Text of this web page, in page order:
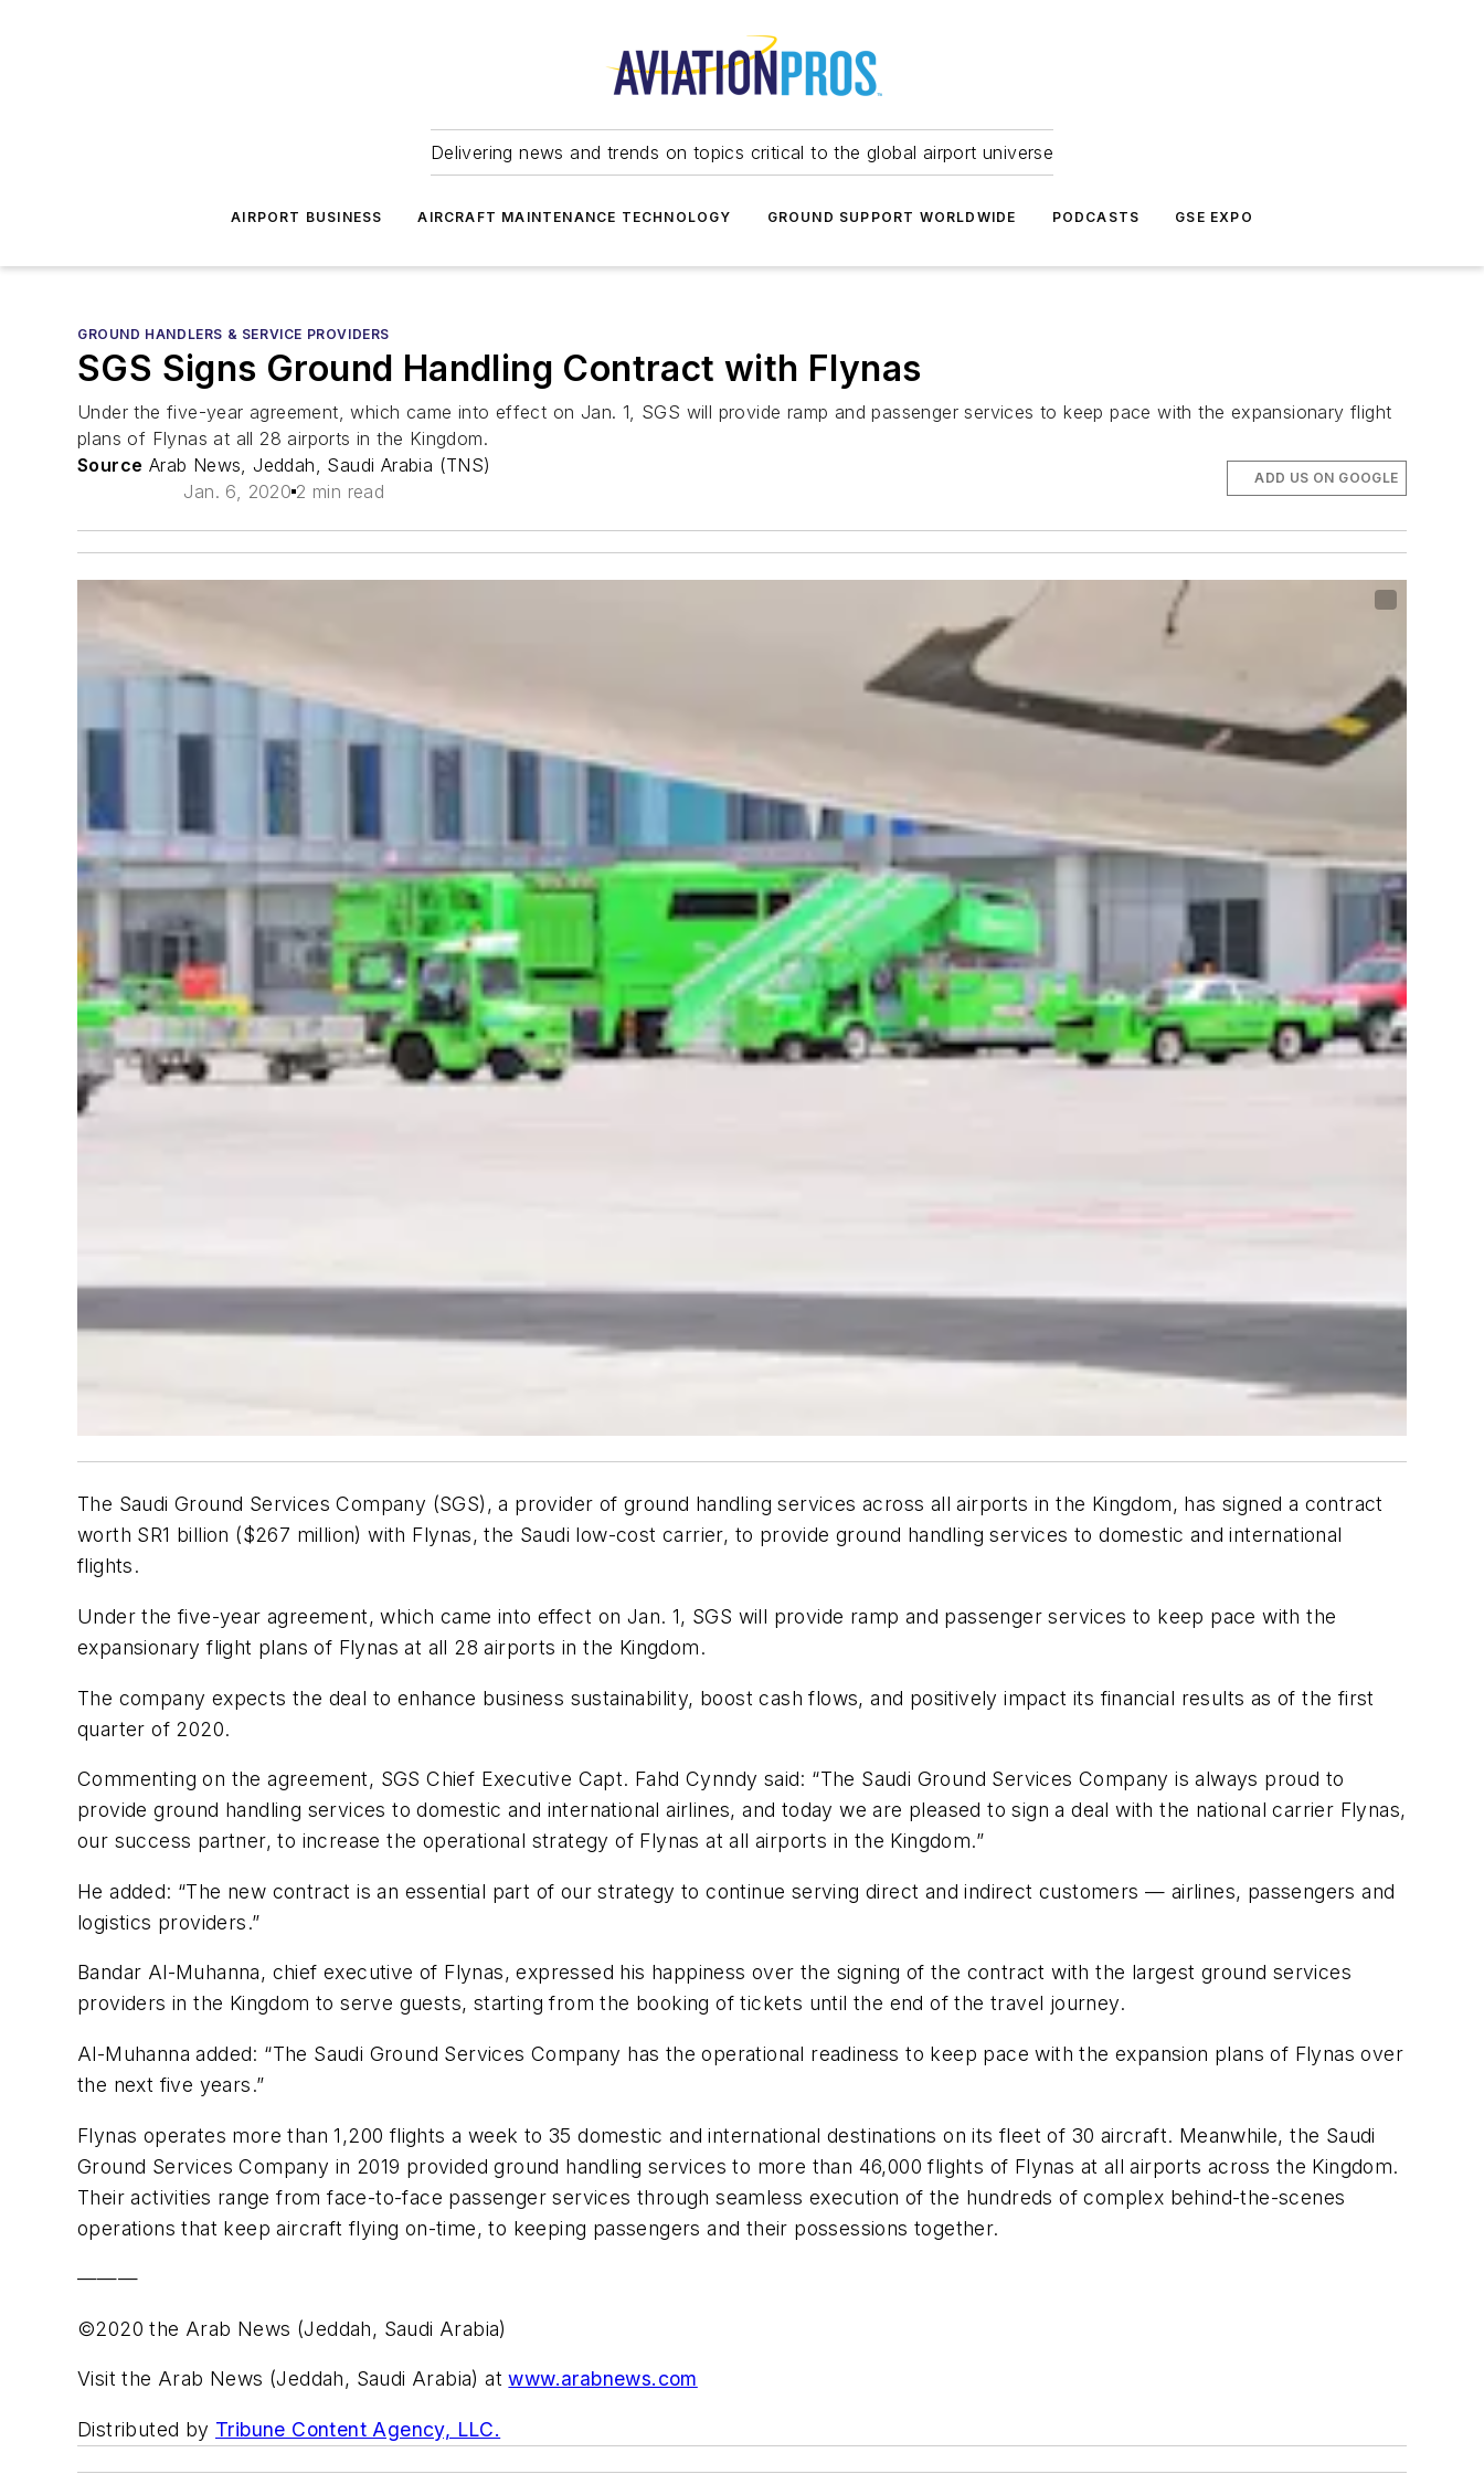
Delivering news and trends on topics critical to the global airport universe
AIRPORT BUSINESS AIRCRAFT MAINTENANCE TECHNOLOGY GROUND SUPPORT WORLDWIDE PODCASTS GSE EXPO
GROUND HANDLERS & SERVICE PROVIDERS
SGS Signs Ground Handling Contract with Flynas
Under the five-year agreement, which came into effect on Jan. 1, SGS will provide ramp and passenger services to keep pace with the expansionary flight
plans of Flynas at all 28 airports in the Kingdom.
Source Arab News, Jeddah, Saudi Arabia (TNS)
Jan. 6, 2020 2 min read
ADD US ON GOOGLE
The Saudi Ground Services Company (SGS), a provider of ground handling services across all airports in the Kingdom, has signed a contract
worth SR1 billion ($267 million) with Flynas, the Saudi low-cost carrier, to provide ground handling services to domestic and international
flights.
Under the five-year agreement, which came into effect on Jan. 1, SGS will provide ramp and passenger services to keep pace with the
expansionary flight plans of Flynas at all 28 airports in the Kingdom.
The company expects the deal to enhance business sustainability, boost cash flows, and positively impact its financial results as of the first
quarter of 2020.
Commenting on the agreement, SGS Chief Executive Capt. Fahd Cynndy said: “The Saudi Ground Services Company is always proud to
provide ground handling services to domestic and international airlines, and today we are pleased to sign a deal with the national carrier Flynas,
our success partner, to increase the operational strategy of Flynas at all airports in the Kingdom.”
He added: “The new contract is an essential part of our strategy to continue serving direct and indirect customers — airlines, passengers and
logistics providers.”
Bandar Al-Muhanna, chief executive of Flynas, expressed his happiness over the signing of the contract with the largest ground services
providers in the Kingdom to serve guests, starting from the booking of tickets until the end of the travel journey.
Al-Muhanna added: “The Saudi Ground Services Company has the operational readiness to keep pace with the expansion plans of Flynas over
the next five years.”
Flynas operates more than 1,200 flights a week to 35 domestic and international destinations on its fleet of 30 aircraft. Meanwhile, the Saudi
Ground Services Company in 2019 provided ground handling services to more than 46,000 flights of Flynas at all airports across the Kingdom.
Their activities range from face-to-face passenger services through seamless execution of the hundreds of complex behind-the-scenes
operations that keep aircraft flying on-time, to keeping passengers and their possessions together.
———
©2020 the Arab News (Jeddah, Saudi Arabia)
Visit the Arab News (Jeddah, Saudi Arabia) atwww.arabnews.com
Distributed by Tribune Content Agency, LLC.